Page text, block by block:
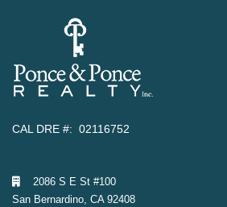
CAL DRE #: 02116752
2086 S E St #100
San Bernardino, CA 92408